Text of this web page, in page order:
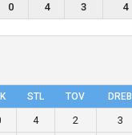
0 4 3 4
STL TOV DRΕB
4 2 3